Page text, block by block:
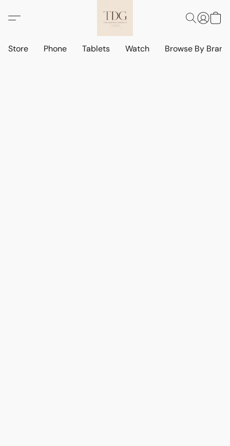
Store Phone Tablets Watch Browse By